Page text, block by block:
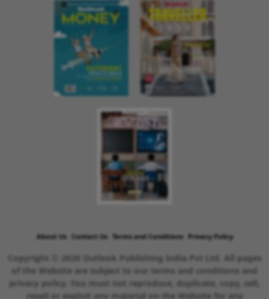
About Us Contact Us Terms and Conditions Privacy Policy
Copyright © 2026 Outlook Publishing India Pvt Ltd. All pages
of the Website are subject to our terms and conditions and
privacy policy. You must not reproduce, duplicate, copy, sell,
resell or exploit any material on the Website for any